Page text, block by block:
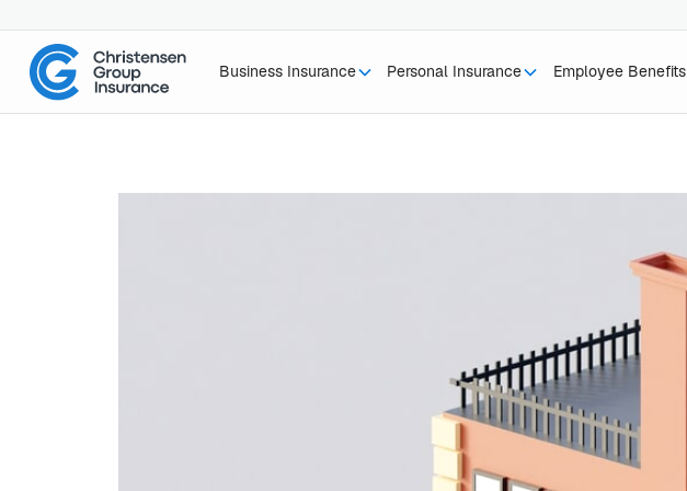
Business Insurance Personal Insurance Employee Benefits